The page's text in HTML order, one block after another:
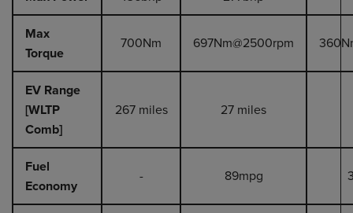
Max
Torque
700Nm 697Nm@2500rpm
EV Range
[WLTP
Comb]
267 miles 27 miles
Fuel
Economy
- 89mpg